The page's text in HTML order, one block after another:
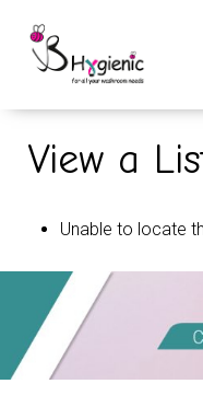
View a
Unable to locate